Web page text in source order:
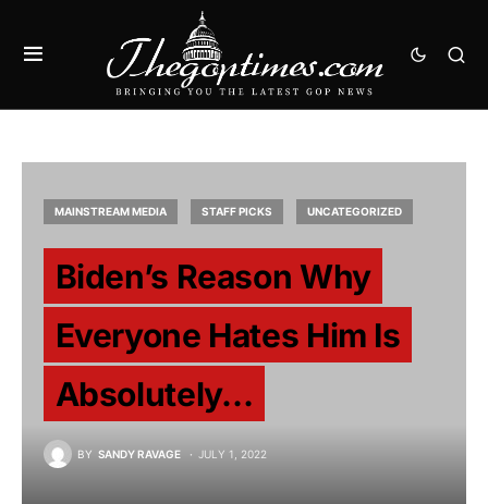
MAINSTREAM MEDIA STAFF PICKS UNCATEGORIZED
Biden’s Reason Why
Everyone Hates Him Is
Absolutely…
BY SANDY RAVAGE JULY 1, 2022